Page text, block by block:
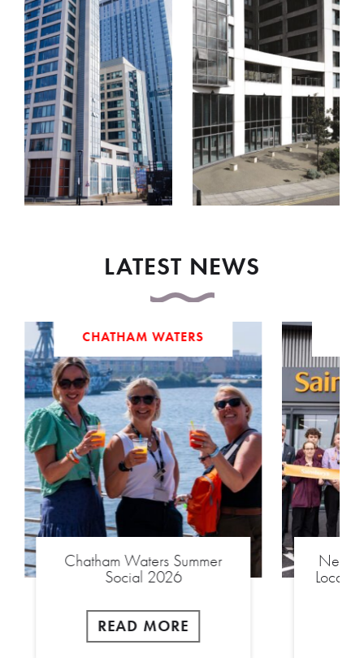
LATEST NEWS
CHATHAM WATERS
Chatham Waters Summer
Social 2026
READ MORE
New
Local